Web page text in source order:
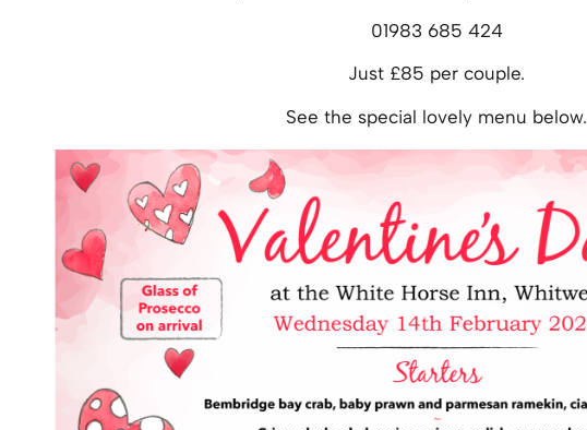
01983 685 424
Just £85 per couple.
See the special lovely menu below.